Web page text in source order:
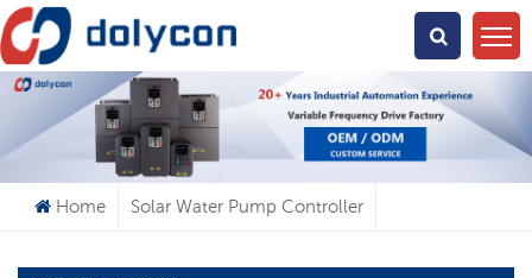
What Are You Looking For?
Home Solar Water Pump Controller